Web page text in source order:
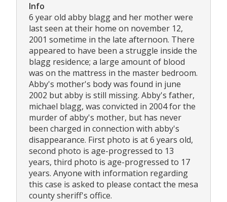
Info
6 year old abby blagg and her mother were
last seen at their home on november 12,
2001 sometime in the late afternoon. There
appeared to have been a struggle inside the
blagg residence; a large amount of blood
was on the mattress in the master bedroom.
Abby's mother's body was found in june
2002 but abby is still missing. Abby's father,
michael blagg, was convicted in 2004 for the
murder of abby's mother, but has never
been charged in connection with abby's
disappearance. First photo is at 6 years old,
second photo is age-progressed to 13
years, third photo is age-progressed to 17
years. Anyone with information regarding
this case is asked to please contact the mesa
county sheriff's office.